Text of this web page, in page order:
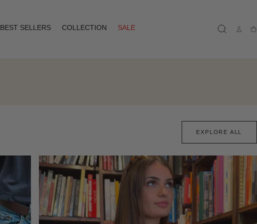
BEST SELLERS COLLECTION
SALE
EXPLORE ALL